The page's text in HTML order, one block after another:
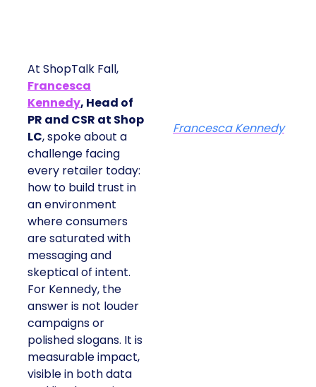
At ShopTalk Fall,
Francesca
Kennedy, Head of
PR and CSR at Shop
LC, spoke about a
challenge facing every
retailer today: how to
build trust in an
environment where
consumers are
saturated with
messaging and
skeptical of intent. For
Kennedy, the answer is
not louder campaigns
or polished slogans. It
is measurable impact,
visible in both data and
lived experience.
Francesca Kennedy